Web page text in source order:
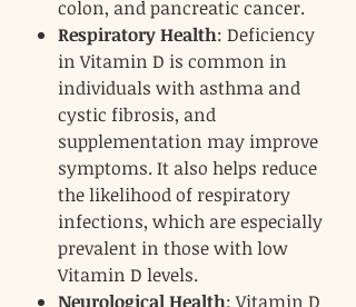
colon, and pancreatic cancer.
Respiratory Health: Deficiency
in Vitamin D is common in
individuals with asthma and
cystic fibrosis, and
supplementation may improve
symptoms. It also helps reduce
the likelihood of respiratory
infections, which are especially
prevalent in those with low
Vitamin D levels.
Neurological Health: Vitamin D